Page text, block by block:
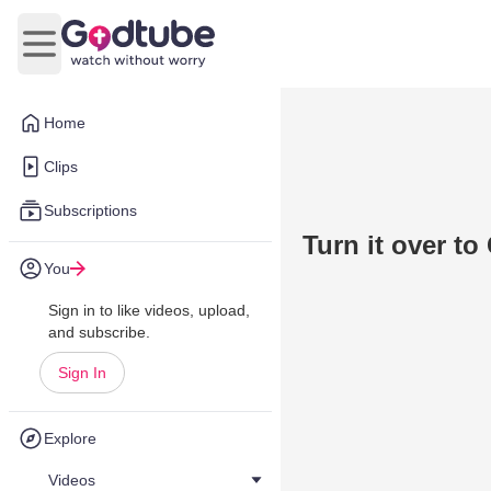
Home
Clips
Subscriptions
You
Sign in to like videos, upload,
and subscribe.
Sign In
Explore
Videos
Open main menu
Turn it over to